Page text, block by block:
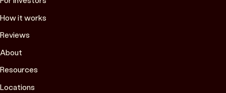
How it works
Reviews
About
Resources
Locations